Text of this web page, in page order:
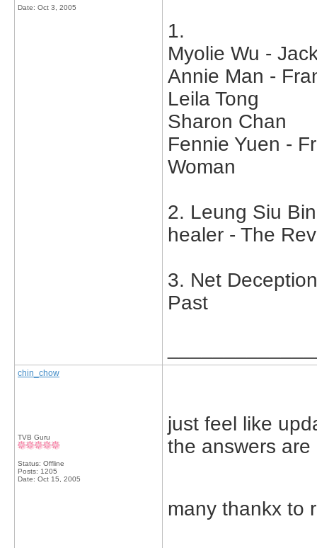
Date: Oct 3, 2005
1.
Myolie Wu -
Annie Man -
Leila Tong
Sharon Chan
Fennie Yuen -
Woman
2. Leung Siu
healer - The
3. Net
Past
chin_chow
TVB Guru
Status: Offline
Posts: 1205
Date: Oct 15, 2005
just feel like
the answers are
many thankx to